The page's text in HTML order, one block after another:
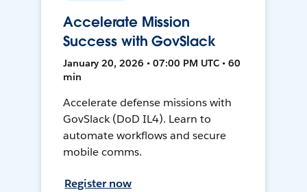
Accelerate Mission
Success with GovSlack
January 20, 2026 • 07:00 PM UTC • 60
min
Accelerate defense missions with
GovSlack (DoD IL4). Learn to
automate workflows and secure
mobile comms.
Register now